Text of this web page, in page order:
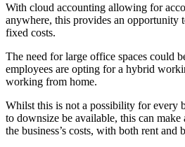
With cloud accounting allowing for
anywhere, this provides an opportunity
fixed costs.
The need for large office spaces could
employees are opting for a hybrid
working from home.
Whilst this is not a possibility for every
to downsize be available, this can make
the business’s costs, with both rent and